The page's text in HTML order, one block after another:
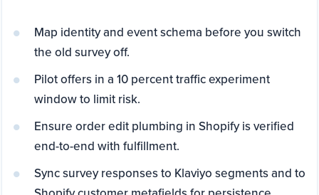
Map identity and event schema before you switch
the old survey off.
Pilot offers in a 10 percent traffic experiment
window to limit risk.
Ensure order edit plumbing in Shopify is verified
end-to-end with fulfillment.
Sync survey responses to Klaviyo segments and to